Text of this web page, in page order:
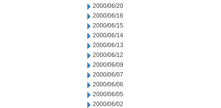
2000/06/20
2000/06/16
2000/06/15
2000/06/14
2000/06/13
2000/06/12
2000/06/09
2000/06/07
2000/06/06
2000/06/05
2000/06/02